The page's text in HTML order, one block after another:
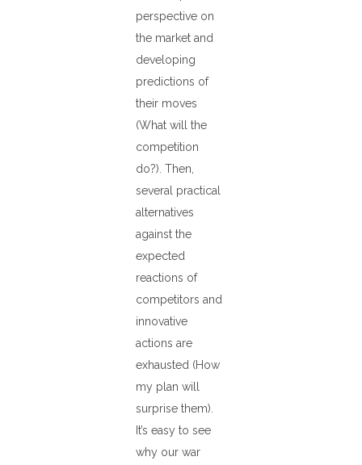
perspective on
the market and
developing
predictions of
their moves
(What will the
competition
do?). Then,
several practical
alternatives
against the
expected
reactions of
competitors and
innovative
actions are
exhausted (How
my plan will
surprise them).
It’s easy to see
why our war